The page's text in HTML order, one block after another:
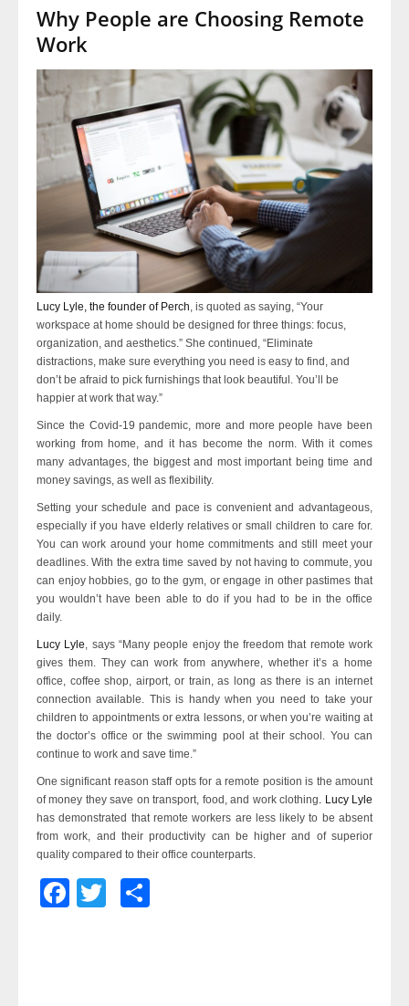
Why People are Choosing Remote
Work
Lucy Lyle, the founder of Perch, is quoted as saying, “Your
workspace at home should be designed for three things: focus,
organization, and aesthetics.” She continued, “Eliminate
distractions, make sure everything you need is easy to find, and
don’t be afraid to pick furnishings that look beautiful. You’ll be
happier at work that way.”
Since the Covid-19 pandemic, more and more people have been
working from home, and it has become the norm. With it comes
many advantages, the biggest and most important being time and
money savings, as well as flexibility.
Setting your schedule and pace is convenient and advantageous,
especially if you have elderly relatives or small children to care for.
You can work around your home commitments and still meet your
deadlines. With the extra time saved by not having to commute, you
can enjoy hobbies, go to the gym, or engage in other pastimes that
you wouldn’t have been able to do if you had to be in the office
daily.
Lucy Lyle, says “Many people enjoy the freedom that remote work
gives them. They can work from anywhere, whether it’s a home
office, coffee shop, airport, or train, as long as there is an internet
connection available. This is handy when you need to take your
children to appointments or extra lessons, or when you’re waiting at
the doctor’s office or the swimming pool at their school. You can
continue to work and save time.”
One significant reason staff opts for a remote position is the amount
of money they save on transport, food, and work clothing. Lucy Lyle
has demonstrated that remote workers are less likely to be absent
from work, and their productivity can be higher and of superior
quality compared to their office counterparts.
Facebook
Twitter